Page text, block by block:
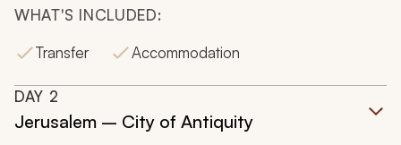
WHAT'S INCLUDED:
Transfer
Accommodation
DAY 2
Jerusalem – City of Antiquity